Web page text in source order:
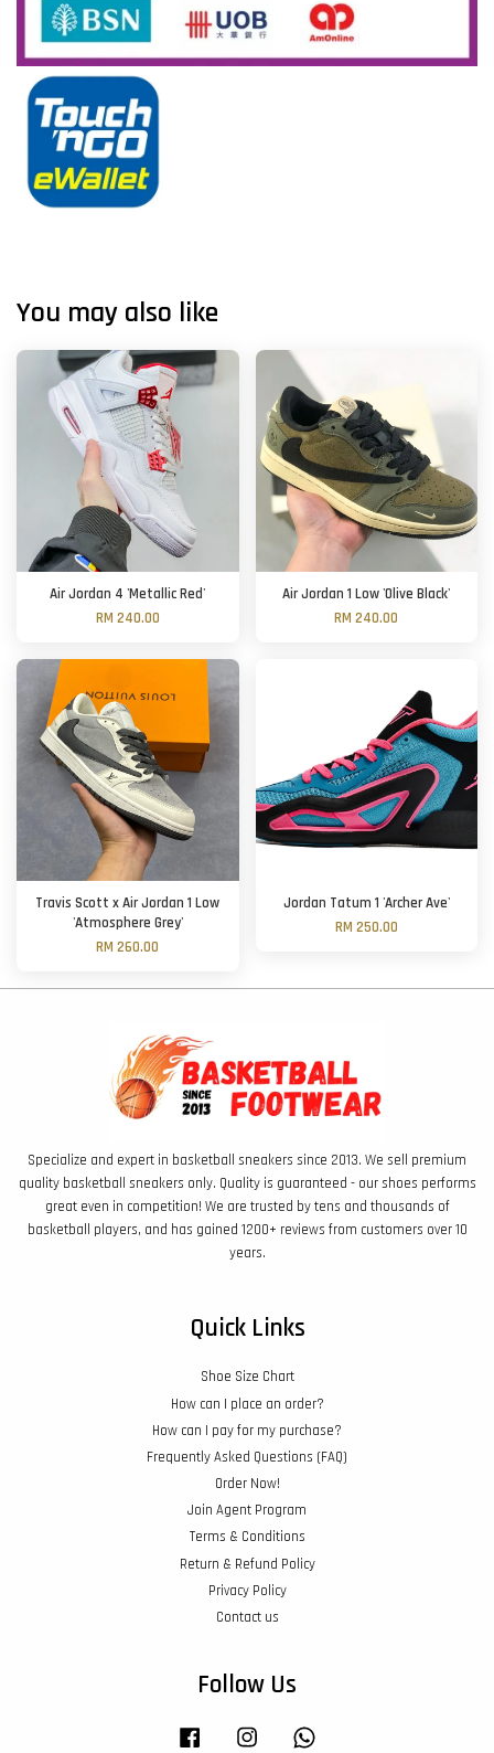
You may also like
Air Jordan 4 'Metallic Red'
RM 240.00
Air Jordan 1 Low 'Olive Black'
RM 240.00
Travis Scott x Air Jordan 1 Low
'Atmosphere Grey'
RM 260.00
Jordan Tatum 1 'Archer Ave'
RM 250.00
Specialize and expert in basketball sneakers since 2013. We sell premium
quality basketball sneakers only. Quality is guaranteed - our shoes performs
great even in competition! We are trusted by tens and thousands of
basketball players, and has gained 1200+ reviews from customers over 10
years.
Quick Links
Shoe Size Chart
How can I place an order?
How can I pay for my purchase?
Frequently Asked Questions (FAQ)
Order Now!
Join Agent Program
Terms & Conditions
Return & Refund Policy
Privacy Policy
Contact us
Follow Us
Facebook Instagram